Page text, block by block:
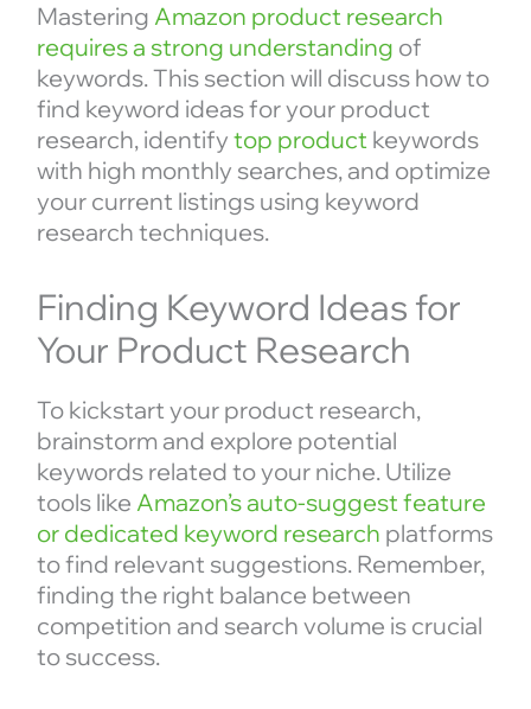
Mastering Amazon product research
requires a strong understanding of
keywords. This section will discuss how to
find keyword ideas for your product
research, identify top productkeywords
with high monthly searches, and optimize
your current listings using keyword
research techniques.
Finding Keyword Ideas for
Your Product Research
To kickstart your product research,
brainstorm and explore potential
keywords related to your niche. Utilize
tools like Amazon’s auto-suggest feature
or dedicated keyword research platforms
to find relevant suggestions. Remember,
finding the right balance between
competition and search volume is crucial
to success.